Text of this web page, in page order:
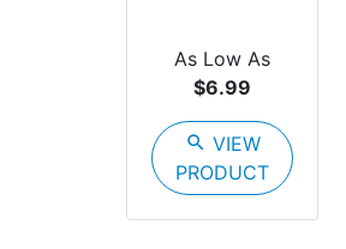
As Low As
$6.99
search VIEW
PRODUCT